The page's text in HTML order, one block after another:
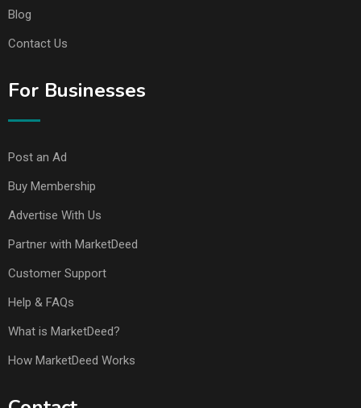
Blog
Contact Us
For Businesses
Post an Ad
Buy Membership
Advertise With Us
Partner with MarketDeed
Customer Support
Help & FAQs
What is MarketDeed?
How MarketDeed Works